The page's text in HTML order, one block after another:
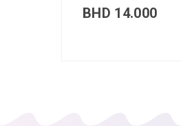
BHD 14.000